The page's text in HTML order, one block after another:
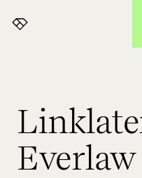
Everlaw
Everlaw